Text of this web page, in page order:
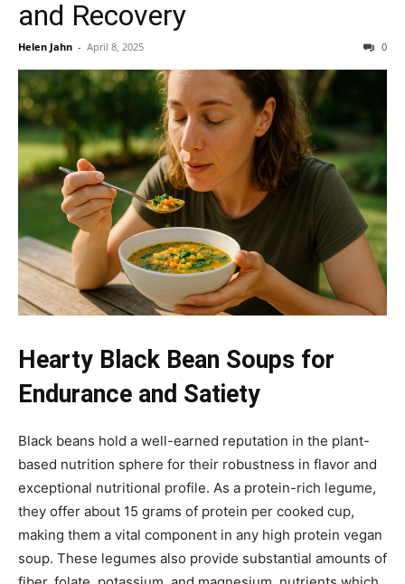
and Recovery
Helen Jahn - April 8, 2025 0
Hearty Black Bean Soups for
Endurance and Satiety
Black beans hold a well-earned reputation in the plant-
based nutrition sphere for their robustness in flavor and
exceptional nutritional profile. As a protein-rich legume,
they offer about 15 grams of protein per cooked cup,
making them a vital component in any high protein vegan
soup. These legumes also provide substantial amounts of